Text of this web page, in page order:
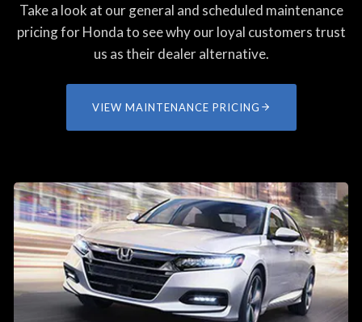
Take a look at our general and scheduled maintenance
pricing for Honda to see why our loyal customers trust
us as their dealer alternative.
VIEW MAINTENANCE PRICING